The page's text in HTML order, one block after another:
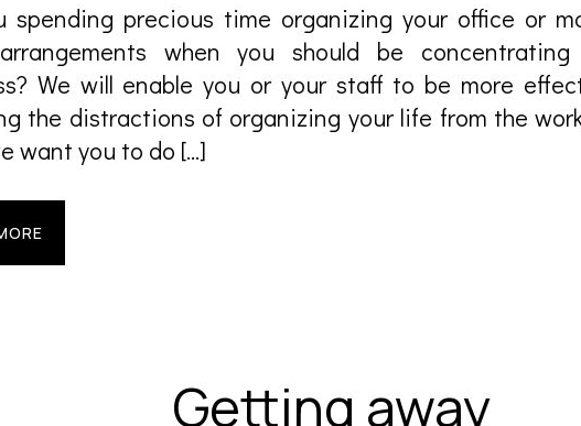
spending precious time organizing your office or
when you should be
We will enable you or your staff to be more
the distractions of organizing your life from the
want you to do […]
Getting away